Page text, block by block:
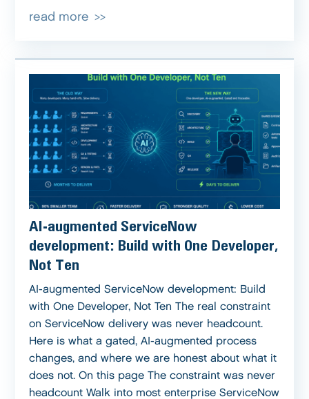
read more
AI-augmented ServiceNow
development: Build with One Developer,
Not Ten
AI-augmented ServiceNow development: Build
with One Developer, Not Ten The real constraint
on ServiceNow delivery was never headcount.
Here is what a gated, AI-augmented process
changes, and where we are honest about what it
does not. On this page The constraint was never
headcount Walk into most enterprise ServiceNow